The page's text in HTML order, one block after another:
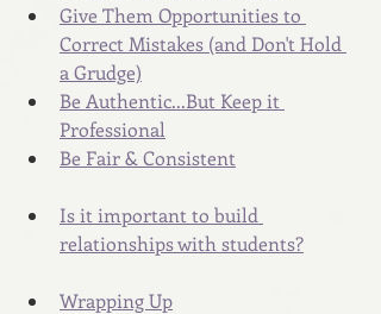
Give Them Opportunities to
Correct Mistakes (and Don't Hold
a Grudge)
Be Authentic...But Keep it
Professional
Be Fair & Consistent
Is it important to build
relationships with students?
Wrapping Up